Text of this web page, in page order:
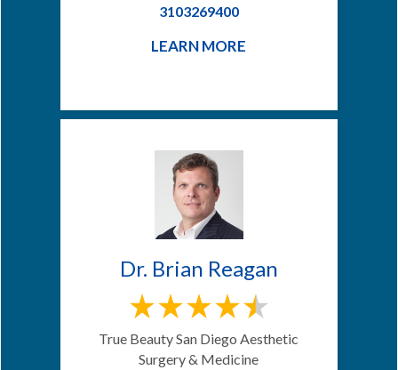
3103269400
LEARN MORE
Dr. Brian Reagan
True Beauty San Diego Aesthetic
Surgery & Medicine